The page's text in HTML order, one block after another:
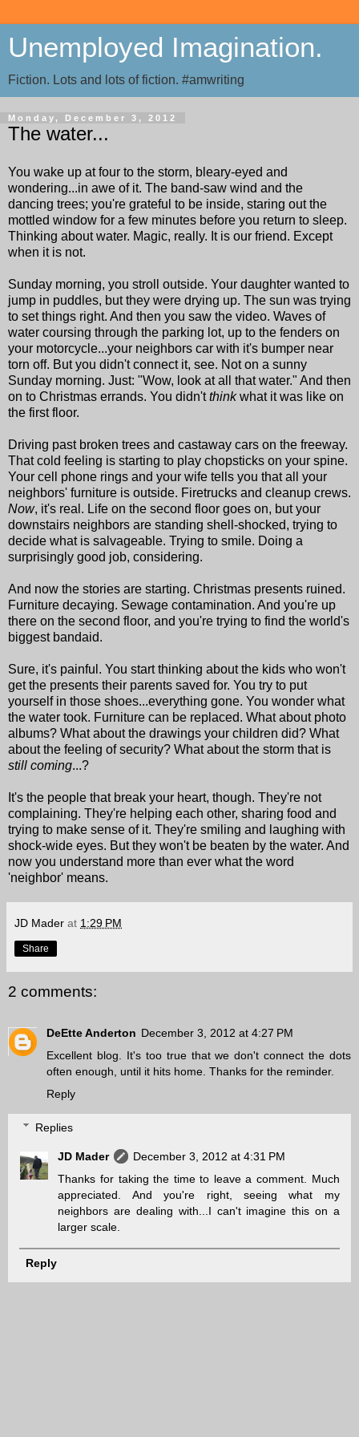
Unemployed Imagination.
Fiction. Lots and lots of fiction. #amwriting
Monday, December 3, 2012
The water...
You wake up at four to the storm, bleary-eyed and
wondering...in awe of it. The band-saw wind and the
dancing trees; you're grateful to be inside, staring out the
mottled window for a few minutes before you return to sleep.
Thinking about water. Magic, really. It is our friend. Except
when it is not.
Sunday morning, you stroll outside. Your daughter wanted to
jump in puddles, but they were drying up. The sun was trying
to set things right. And then you saw the video. Waves of
water coursing through the parking lot, up to the fenders on
your motorcycle...your neighbors car with it's bumper near
torn off. But you didn't connect it, see. Not on a sunny
Sunday morning. Just: "Wow, look at all that water." And then
on to Christmas errands. You didn'tthinkwhat it was like on
the first floor.
Driving past broken trees and castaway cars on the freeway.
That cold feeling is starting to play chopsticks on your spine.
Your cell phone rings and your wife tells you that all your
neighbors' furniture is outside. Firetrucks and cleanup crews.
Now, it's real. Life on the second floor goes on, but your
downstairs neighbors are standing shell-shocked, trying to
decide what is salvageable. Trying to smile. Doing a
surprisingly good job, considering.
And now the stories are starting. Christmas presents ruined.
Furniture decaying. Sewage contamination. And you're up
there on the second floor, and you're trying to find the world's
biggest bandaid.
Sure, it's painful. You start thinking about the kids who won't
get the presents their parents saved for. You try to put
yourself in those shoes...everything gone. You wonder what
the water took. Furniture can be replaced. What about photo
albums? What about the drawings your children did? What
about the feeling of security? What about the storm that is
still coming...?
It's the people that break your heart, though. They're not
complaining. They're helping each other, sharing food and
trying to make sense of it. They're smiling and laughing with
shock-wide eyes. But they won't be beaten by the water. And
now you understand more than ever what the word
'neighbor' means.
JD Mader at 1:29 PM
Share
2 comments:
DeEtte Anderton December 3, 2012 at 4:27 PM
Excellent blog. It's too true that we don't connect the dots
often enough, until it hits home. Thanks for the reminder.
Reply
Replies
JD Mader
December 3, 2012 at 4:31 PM
Thanks for taking the time to leave a comment. Much
appreciated. And you're right, seeing what my
neighbors are dealing with...I can't imagine this on a
larger scale.
Reply